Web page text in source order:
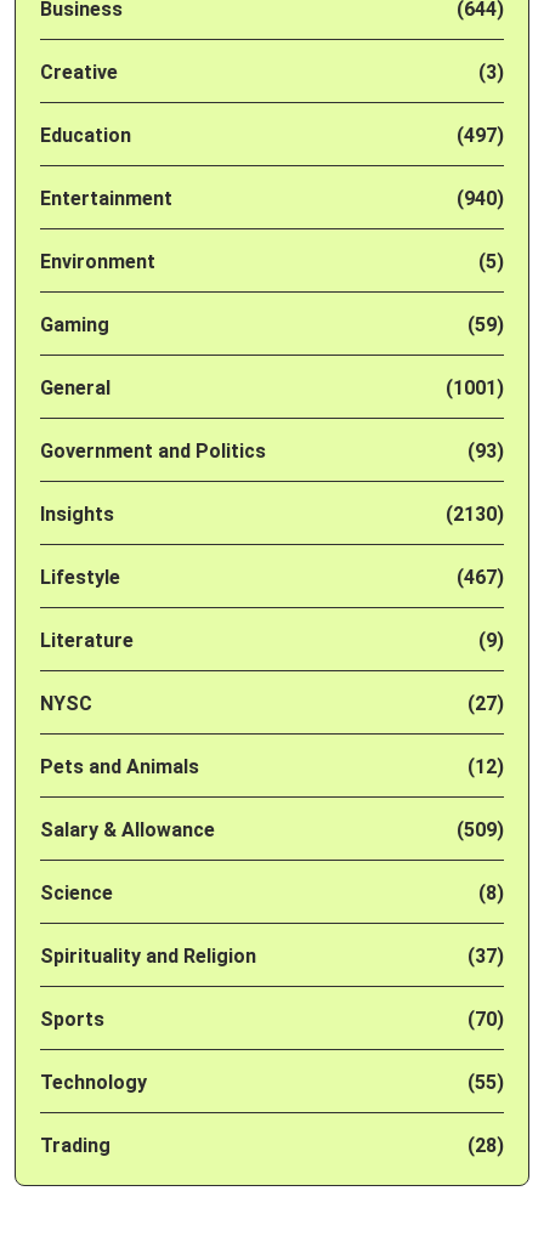
Business (644)
Creative (3)
Education (497)
Entertainment (940)
Environment (5)
Gaming (59)
General (1001)
Government and Politics (93)
Insights (2130)
Lifestyle (467)
Literature (9)
NYSC (27)
Pets and Animals (12)
Salary & Allowance (509)
Science (8)
Spirituality and Religion (37)
Sports (70)
Technology (55)
Trading (28)